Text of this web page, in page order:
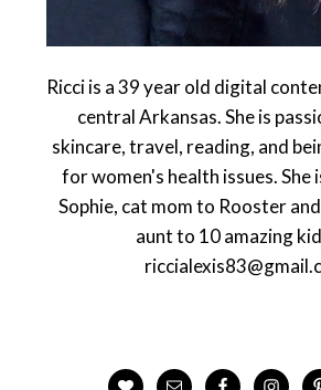
Ricci is a 39 year old digital
central Arkansas. She is
skincare, travel, reading, and
for women's health issues. She
Sophie, cat mom to Rooster
aunt to 10 amazing